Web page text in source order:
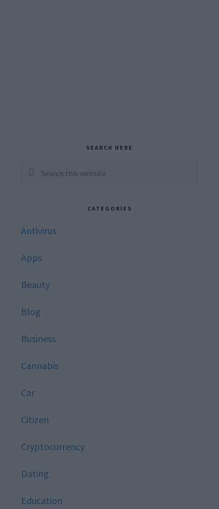
Sidebar
SEARCH HERE
Search
CATEGORIES
Antivirus
Apps
Beauty
Blog
Business
Cannabis
Car
Citizen
Cryptocurrency
Dating
Education